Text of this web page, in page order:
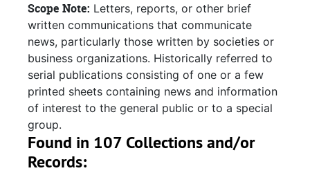
Scope Note: Letters, reports, or other brief
written communications that communicate
news, particularly those written by societies or
business organizations. Historically referred to
serial publications consisting of one or a few
printed sheets containing news and information
of interest to the general public or to a special
group.
Found in 107 Collections and/or
Records: